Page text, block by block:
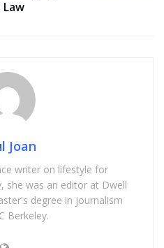
Law
Joan
writer on lifestyle for
she was an editor at Dwell
degree in journalism
Berkeley.